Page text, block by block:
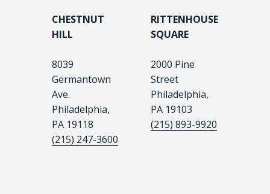
CHESTNUT
HILL
8039
Germantown
Ave.
Philadelphia,
PA 19118
(215) 247-3600
RITTENHOUSE
SQUARE
2000 Pine
Street
Philadelphia,
PA 19103
(215) 893-9920